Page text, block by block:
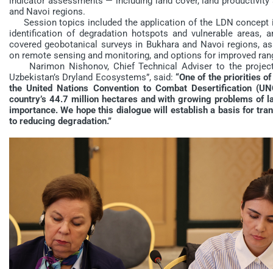
and Navoi regions.
Session topics included the application of the LDN concept
identification of degradation hotspots and vulnerable areas,
covered geobotanical surveys in Bukhara and Navoi regions,
on remote sensing and monitoring, and options for improved
Narimon Nishonov, Chief Technical Adviser to the project
Uzbekistan’s Dryland Ecosystems”, said:“One of the priorities
the United Nations Convention to Combat Desertification
country’s 44.7 million hectares and with growing problems of
importance. We hope this dialogue will establish a basis for
to reducing degradation.”